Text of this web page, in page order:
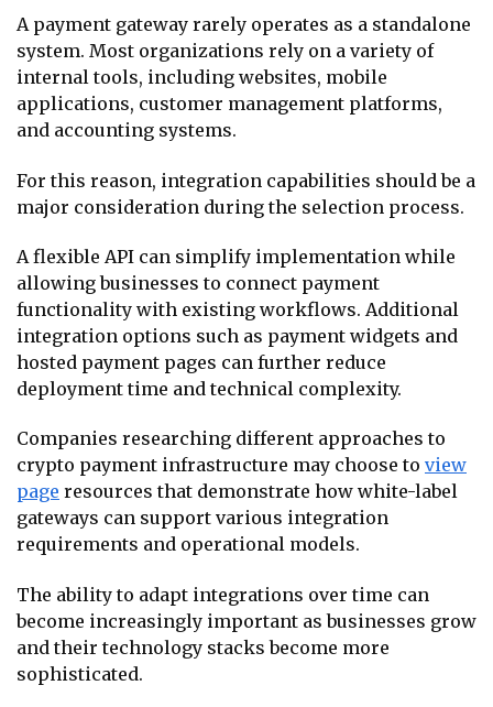
A payment gateway rarely operates as a standalone
system. Most organizations rely on a variety of
internal tools, including websites, mobile
applications, customer management platforms,
and accounting systems.
For this reason, integration capabilities should be a
major consideration during the selection process.
A flexible API can simplify implementation while
allowing businesses to connect payment
functionality with existing workflows. Additional
integration options such as payment widgets and
hosted payment pages can further reduce
deployment time and technical complexity.
Companies researching different approaches to
crypto payment infrastructure may choose to view
page resources that demonstrate how white-label
gateways can support various integration
requirements and operational models.
The ability to adapt integrations over time can
become increasingly important as businesses grow
and their technology stacks become more
sophisticated.